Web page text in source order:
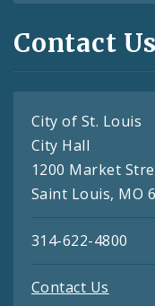
Contact Us
City of St. Louis
City Hall
1200 Market
Saint Louis, MO
314-622-4800
Contact Us